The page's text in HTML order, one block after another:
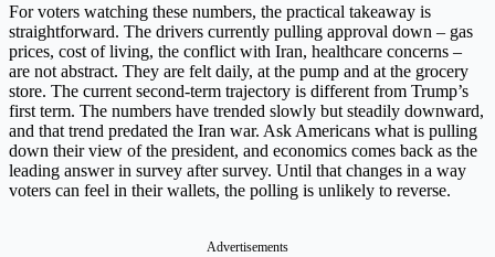
For voters watching these numbers, the practical takeaway is
straightforward. The drivers currently pulling approval down – gas
prices, cost of living, the conflict with Iran, healthcare concerns –
are not abstract. They are felt daily, at the pump and at the grocery
store. The current second-term trajectory is different from Trump’s
first term. The numbers have trended slowly but steadily downward,
and that trend predated the Iran war. Ask Americans what is pulling
down their view of the president, and economics comes back as the
leading answer in survey after survey. Until that changes in a way
voters can feel in their wallets, the polling is unlikely to reverse.
Advertisements